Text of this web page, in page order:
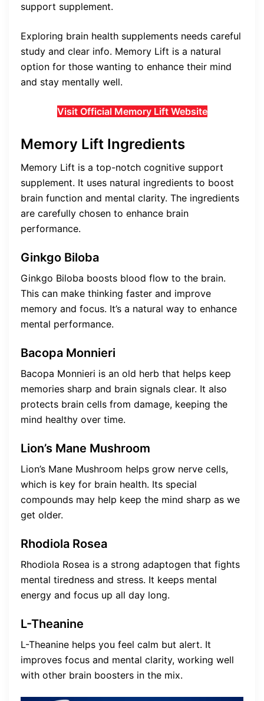
support supplement.
Exploring brain health supplements needs careful
study and clear info. Memory Lift is a natural
option for those wanting to enhance their mind
and stay mentally well.
Visit Official Memory Lift Website
Memory Lift Ingredients
Memory Lift is a top-notch cognitive support
supplement. It uses natural ingredients to boost
brain function and mental clarity. The ingredients
are carefully chosen to enhance brain
performance.
Ginkgo Biloba
Ginkgo Biloba boosts blood flow to the brain.
This can make thinking faster and improve
memory and focus. It’s a natural way to enhance
mental performance.
Bacopa Monnieri
Bacopa Monnieri is an old herb that helps keep
memories sharp and brain signals clear. It also
protects brain cells from damage, keeping the
mind healthy over time.
Lion’s Mane Mushroom
Lion’s Mane Mushroom helps grow nerve cells,
which is key for brain health. Its special
compounds may help keep the mind sharp as we
get older.
Rhodiola Rosea
Rhodiola Rosea is a strong adaptogen that fights
mental tiredness and stress. It keeps mental
energy and focus up all day long.
L-Theanine
L-Theanine helps you feel calm but alert. It
improves focus and mental clarity, working well
with other brain boosters in the mix.